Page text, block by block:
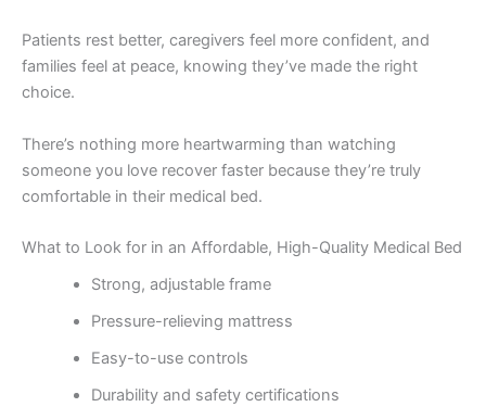
Patients rest better, caregivers feel more confident, and
families feel at peace, knowing they’ve made the right
choice.
There’s nothing more heartwarming than watching
someone you love recover faster because they’re truly
comfortable in their medical bed.
What to Look for in an Affordable, High-Quality Medical Bed
Strong, adjustable frame
Pressure-relieving mattress
Easy-to-use controls
Durability and safety certifications